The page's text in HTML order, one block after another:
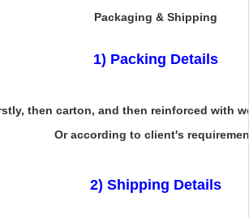
Packaging & Shipping
1) Packing Details
then carton, and then reinforced with
Or according to client's
2) Shipping Details